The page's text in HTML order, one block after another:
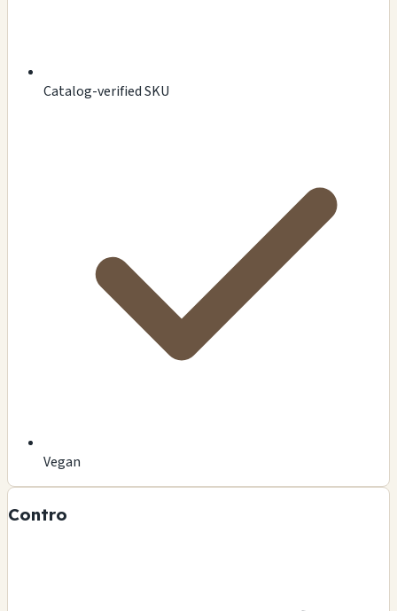
Catalog-verified SKU
Vegan
Contro